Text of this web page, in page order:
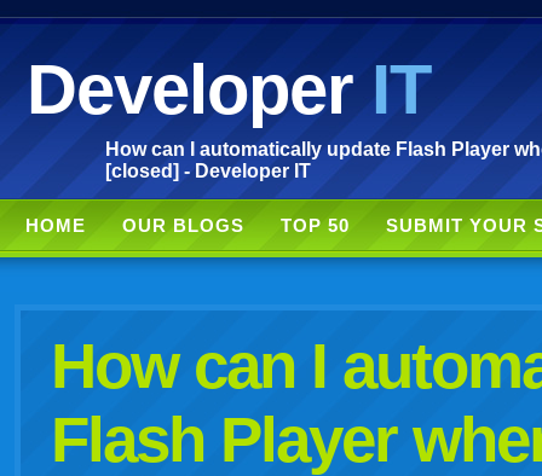
DeveloperIT
How can I automatically update Flash Player
[closed] - Developer IT
HOME OUR BLOGS TOP 50 SUBMIT YOUR
How can I
Flash Player